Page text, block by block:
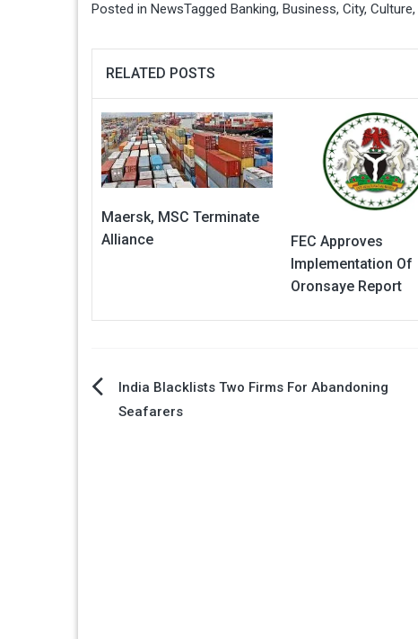
Posted in NewsTagged Banking, Business, City, Culture,
RELATED POSTS
Maersk, MSC Terminate
Alliance
FEC Approves
Implementation Of
Oronsaye Report
PostIndia Blacklists Two Firms For Abandoning
Seafarers